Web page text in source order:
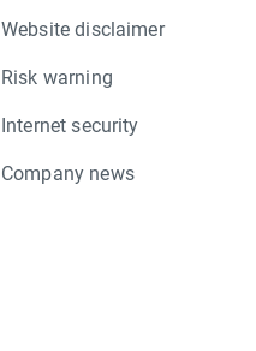
Website disclaimer
Risk warning
Internet security
Company news